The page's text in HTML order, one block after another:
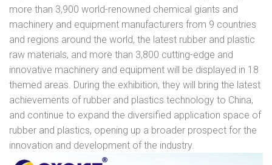
more than 3,900 world-renowned chemical giants and
machinery and equipment manufacturers from 9 countries
and regions around the world, the latest rubber and plastic
raw materials, and more than 3,800 cutting-edge and
innovative machinery and equipment will be displayed in 18
themed areas. During the exhibition, they will bring the latest
achievements of rubber and plastics technology to China,
and continue to expand the diversified application space of
rubber and plastics, opening up a broader prospect for the
innovation and development of the industry.